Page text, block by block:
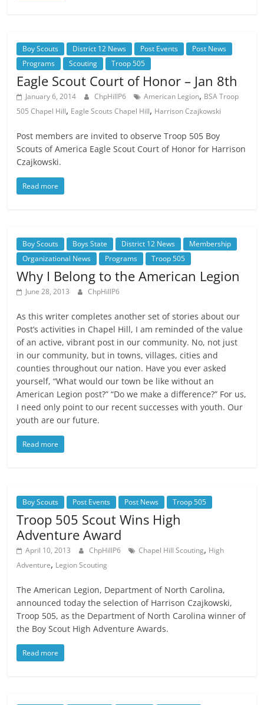
Boy Scouts District 12 News Post Events
Post News
Programs
Scouting Troop 505
Eagle Scout Court of Honor – Jan 8th
January 6, 2014 ChpHillP6 American Legion, BSA Troop
505 Chapel Hill, Eagle Scouts Chapel Hill, Harrison Czajkowski
Post members are invited to observe Troop 505 Boy
Scouts of America Eagle Scout Court of Honor for Harrison
Czajkowski.
Read more
Boy Scouts Boys State District 12 News
Membership
Organizational News
Programs Troop 505
Why I Belong to the American Legion
June 28, 2013 ChpHillP6
As this writer completes another set of stories about our
Post’s activities in Chapel Hill, I am reminded of the value
of an active, vibrant post in our community. No, not just
in our community, but in towns, villages, cities and
counties throughout our nation. Have you ever asked
yourself, “What would our town be like without an
American Legion post?” “Do we make a difference?” For us,
I need only point to our recent successes with youth. Our
youth are our future.
Read more
Boy Scouts Post Events Post News Troop 505
Troop 505 Scout Wins High
Adventure Award
April 10, 2013 ChpHillP6 Chapel Hill Scouting, High
Adventure, Legion Scouting
The American Legion, Department of North Carolina,
announced today the selection of Harrison Czajkowski,
Troop 505, as the Department of North Carolina winner of
the Boy Scout High Adventure Awards.
Read more